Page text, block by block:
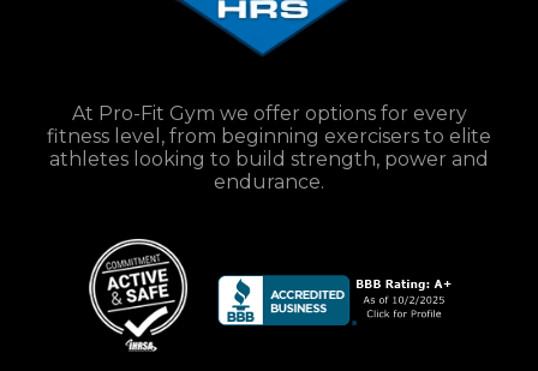
At Pro-Fit Gym we offer options for every
fitness level, from beginning exercisers to elite
athletes looking to build strength, power and
endurance.